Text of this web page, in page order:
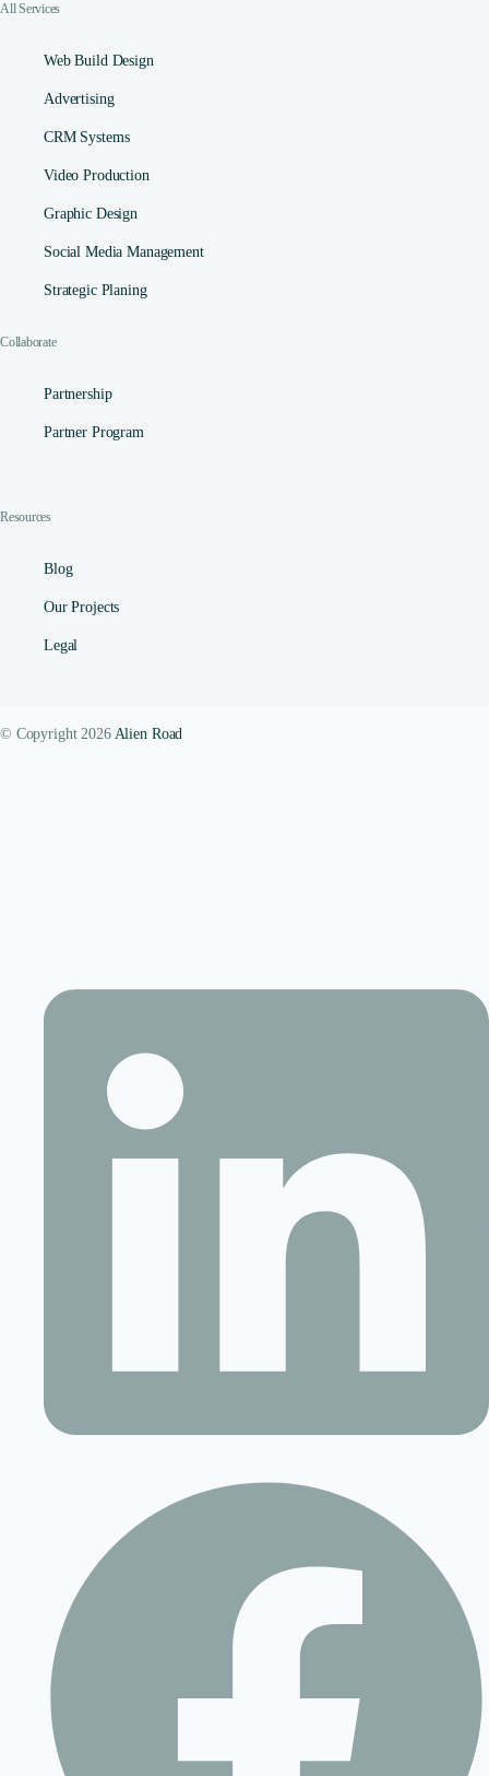
All Services
Web Build Design
Advertising
CRM Systems
Video Production
Graphic Design
Social Media Management​
Strategic Planing
Collaborate
Partnership
Partner Program
Resources
Blog
Our Projects
Legal
© Copyright 2026 Alien Road